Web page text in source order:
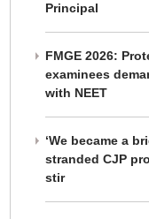
Principal
FMGE 2026:
examinees
with NEET
‘We became a
stranded CJP
stir